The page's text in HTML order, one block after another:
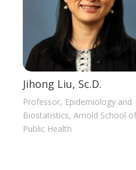
Jihong Liu, Sc.D.
Professor, Epidemiology and
Biostatistics, Arnold School of
Public Health